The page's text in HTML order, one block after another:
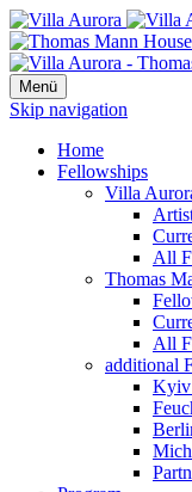
Menü
Skip navigation
Home
Fellowships
Villa
All
Thomas
All
additional